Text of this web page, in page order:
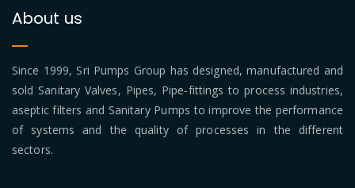
About us
Since 1999, Sri Pumps Group has designed, manufactured and
sold Sanitary Valves, Pipes, Pipe-fittings to process industries,
aseptic filters and Sanitary Pumps to improve the performance
of systems and the quality of processes in the different
sectors.